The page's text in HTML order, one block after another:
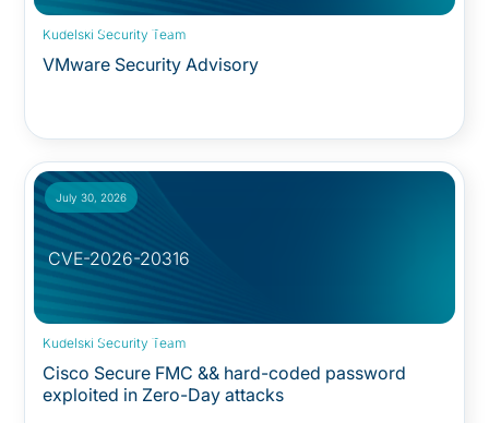
Security Advisory:
Kudelski Security Team
VMware Security Advisory
Security Advisory:
July 30, 2026
Kudelski Security Team
Cisco Secure FMC && hard-coded password
exploited in Zero-Day attacks
CVE-2026-20316